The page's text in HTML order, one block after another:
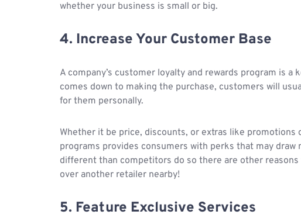
whether your business is small or big.
4. Increase Your Customer Base
A company’s customer loyalty and rewards program is
comes down to making the purchase, customers will
for them personally.
Whether it be price, discounts, or extras like
programs provides consumers with perks that may
different than competitors do so there are other
over another retailer nearby!
5. Feature Exclusive Services